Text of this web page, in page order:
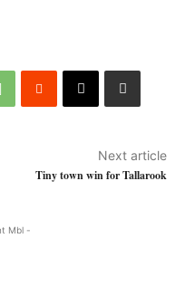
Next article
Tiny town win for Tallarook
Mbl -